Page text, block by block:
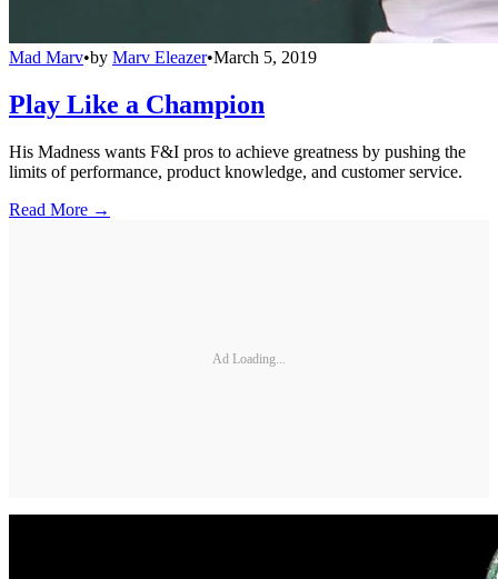
Mad Marv•by Marv Eleazer•March 5, 2019
Play Like a Champion
His Madness wants F&I pros to achieve greatness by pushing the
limits of performance, product knowledge, and customer service.
Read More →
Ad Loading...